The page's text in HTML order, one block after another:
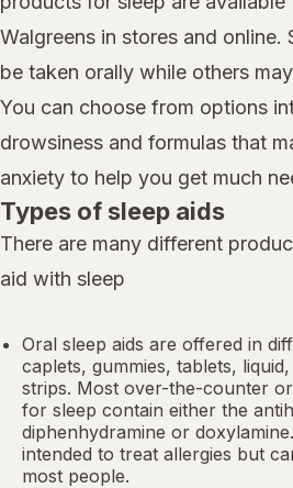
Walgreens in stores and online.
be taken orally while others
You can choose from options
drowsiness and formulas that
anxiety to help you get much
Types of sleep aids
There are many different
aid with sleep
Oral sleep aids are offered in
caplets, gummies, tablets,
strips. Most over-the-counter
for sleep contain either the
diphenhydramine or doxylamine.
intended to treat allergies but
most people.